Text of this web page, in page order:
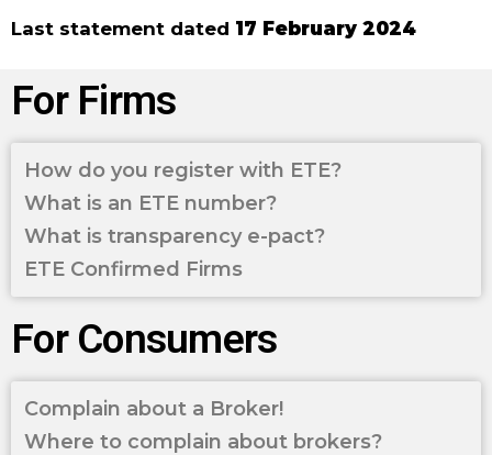
Last statement dated 17 February 2024
For Firms
How do you register with ETE?
What is an ETE number?
What is transparency e-pact?
ETE Confirmed Firms
For Consumers
Complain about a Broker!
Where to complain about brokers?